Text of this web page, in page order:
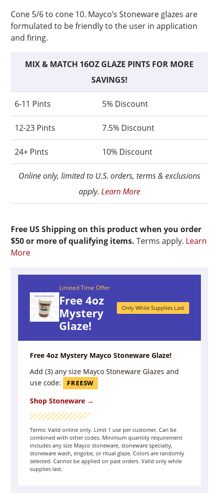
was:
$17.50.
is:
$16.62.
Cone 5/6 to cone 10. Mayco’s Stoneware glazes are
formulated to be friendly to the user in application
and firing.
MIX & MATCH 16OZ GLAZE PINTS FOR MORE
SAVINGS!
6-11 Pints 5% Discount
12-23 Pints 7.5% Discount
24+ Pints 10% Discount
Online only, limited to U.S. orders, terms & exclusions
apply. Learn More
Free US Shipping on this product when you order
$50 or more of qualifying items. Terms apply. Learn
More
Limited Time Offer
Free 4oz
Mystery
Glaze!
Only While Supplies Last
Free 4oz Mystery Mayco Stoneware Glaze!
Add (3) any size Mayco Stoneware Glazes and
use code:
FREESW
Shop Stoneware →
Terms: Valid online only. Limit 1 use per customer. Can be
combined with other codes. Minimum quantity requirement
includes any size Mayco stoneware, stoneware specialty,
stoneware wash, engobe, or ritual glaze. Colors are randomly
selected. Cannot be applied on past orders. Valid only while
supplies last.